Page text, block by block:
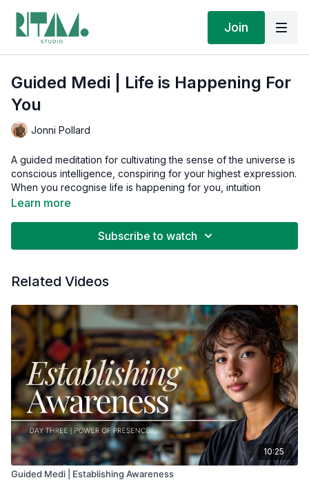
Join
Guided Medi | Life is Happening For
You
Jonni Pollard
A guided meditation for cultivating the sense of the universe is
conscious intelligence, conspiring for your highest expression.
When you recognise life is happening for you, intuition
becomes your most reliable guide through every
This guided meditation is part of the 7-day
this guided meditation in isolation.
Learn more
Subscribe to watch
Related Videos
10:25
Guided Medi | Establishing Awareness